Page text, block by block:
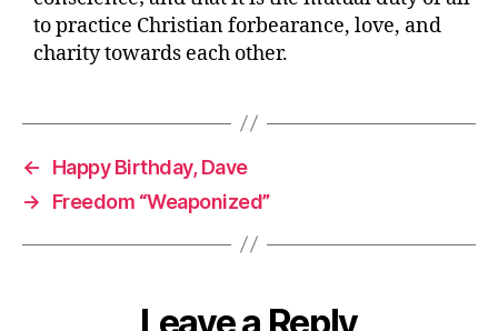
to practice Christian forbearance, love, and
charity towards each other.
←
Happy Birthday, Dave
→
Freedom “Weaponized”
Leave a Reply